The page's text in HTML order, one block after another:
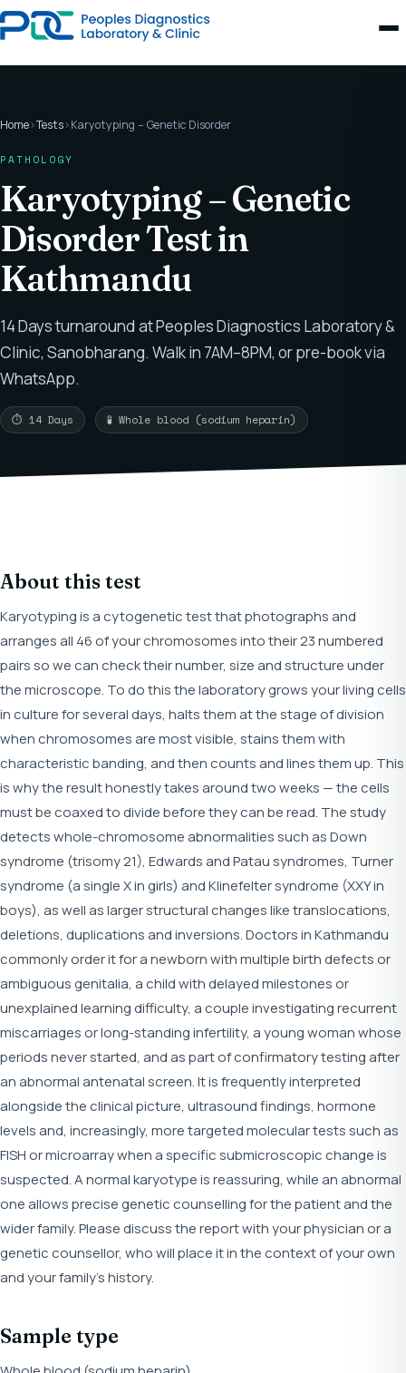
Home›Tests›Karyotyping – Genetic Disorder
PATHOLOGY
Karyotyping – Genetic
Disorder Test in
Kathmandu
14 Days turnaround at Peoples Diagnostics Laboratory &
Clinic, Sanobharang. Walk in 7AM–8PM, or pre-book via
WhatsApp.
⏱ 14 Days 🧪 Whole blood (sodium heparin)
About this test
Karyotyping is a cytogenetic test that photographs and
arranges all 46 of your chromosomes into their 23 numbered
pairs so we can check their number, size and structure under
the microscope. To do this the laboratory grows your living cells
in culture for several days, halts them at the stage of division
when chromosomes are most visible, stains them with
characteristic banding, and then counts and lines them up. This
is why the result honestly takes around two weeks — the cells
must be coaxed to divide before they can be read. The study
detects whole-chromosome abnormalities such as Down
syndrome (trisomy 21), Edwards and Patau syndromes, Turner
syndrome (a single X in girls) and Klinefelter syndrome (XXY in
boys), as well as larger structural changes like translocations,
deletions, duplications and inversions. Doctors in Kathmandu
commonly order it for a newborn with multiple birth defects or
ambiguous genitalia, a child with delayed milestones or
unexplained learning difficulty, a couple investigating recurrent
miscarriages or long-standing infertility, a young woman whose
periods never started, and as part of confirmatory testing after
an abnormal antenatal screen. It is frequently interpreted
alongside the clinical picture, ultrasound findings, hormone
levels and, increasingly, more targeted molecular tests such as
FISH or microarray when a specific submicroscopic change is
suspected. A normal karyotype is reassuring, while an abnormal
one allows precise genetic counselling for the patient and the
wider family. Please discuss the report with your physician or a
genetic counsellor, who will place it in the context of your own
and your family's history.
Sample type